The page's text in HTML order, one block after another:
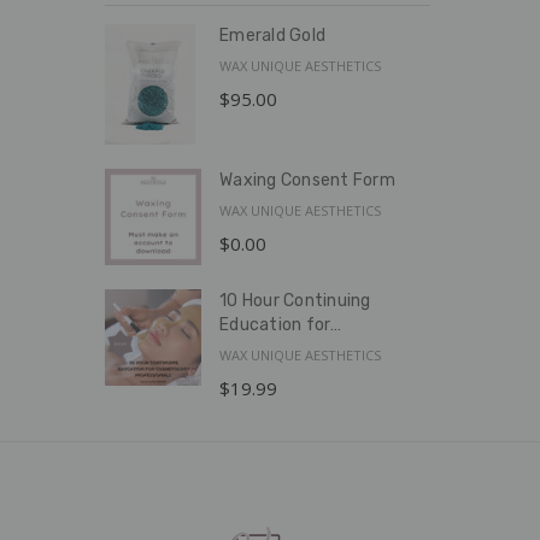
Emerald Gold
WAX UNIQUE AESTHETICS
$95.00
Waxing Consent Form
WAX UNIQUE AESTHETICS
$0.00
10 Hour Continuing
Education for
Cosmetology
WAX UNIQUE AESTHETICS
$19.99